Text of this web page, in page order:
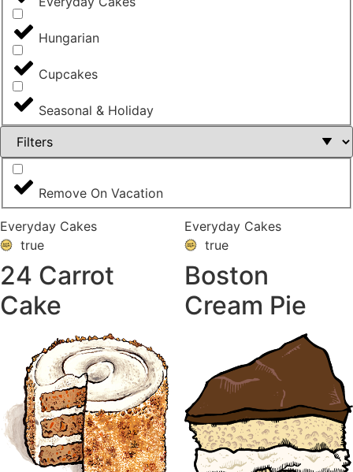
Hungarian
Cupcakes
Seasonal & Holiday
Remove On Vacation
Everyday Cakes
true
24 Carrot
Cake
Everyday Cakes
true
Boston
Cream Pie